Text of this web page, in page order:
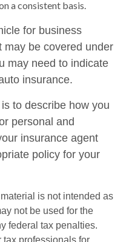
a consistent basis.
for business
may be covered under
may need to indicate
insurance.
to describe how you
personal and
insurance agent
policy for your
is not intended as
not be used for the
federal tax penalties.
tax professionals for